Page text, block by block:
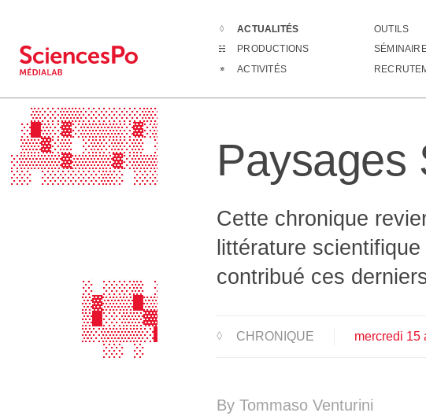
ACTUALITÉS
PRODUCTIONS
ACTIVITÉS
OUTILS
Actualités Paysages
▒▒▓░▒ ░▒░▒░▒
░░ ░░░░░░▒░ ░░░░▒░▒▒░░ ░░ ░
░░░░░
░░░░
░░
░░
░
░ ░░░▒ ░░▒▒▒▒▒░░░▒░░░░
▒▓▒▒▒█▒▒▒█▒▒▓▒▒▒▒▒░▒▓▒
▒█░░▒▒▓▓▒▓░░▒░░▒▒  ░░▒░
▒░▒▒▒▒░█▒█▒▒▒▒▒▒▒▓▒▒▒▓░
░░ ░  ░▒░░░░░ ░░░░░░
░▓▓▒░█▓▓
██░ ▓█▒ ██▓▓█▒░░█▒░▒█░░
Paysages
Cette chronique
littérature
contribué ces
CHRONIQUE mercredi 15
By Tommaso Venturini